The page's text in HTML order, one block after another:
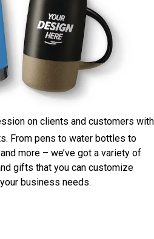
on clients and customers with
From pens to water bottles to
more – we’ve got a variety of
gifts that you can customize
business needs.